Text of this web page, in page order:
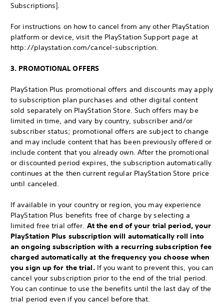
Subscriptions].
For instructions on how to cancel from any other PlayStation
platform or device, visit the PlayStation Support page at
http://playstation.com/cancel-subscription.
3. PROMOTIONAL OFFERS
PlayStation Plus promotional offers and discounts may apply
to subscription plan purchases and other digital content
sold separately on PlayStation Store. Such offers may be
limited in time, and vary by country, subscriber and/or
subscriber status; promotional offers are subject to change
and may include content that has been previously offered or
include content that you already own. After the promotional
or discounted period expires, the subscription automatically
continues at the then current regular PlayStation Store price
until canceled.
If available in your country or region, you may experience
PlayStation Plus benefits free of charge by selecting a
limited free trial offer. At the end of your trial period, your
PlayStation Plus subscription will automatically roll into
an ongoing subscription with a recurring subscription fee
charged automatically at the frequency you choose when
you sign up for the trial.If you want to prevent this, you can
cancel your subscription prior to the end of the trial period.
You can continue to use the benefits until the last day of the
trial period even if you cancel before that.